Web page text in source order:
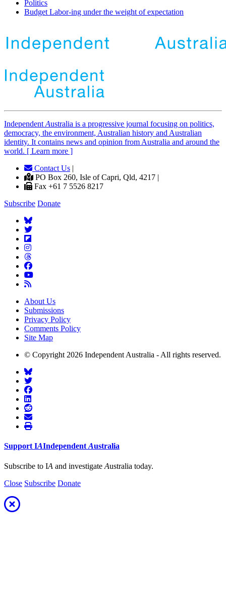
Politics
Budget Labor-ing under the weight of expectation
Independent Australia is a progressive journal focusing on politics,
democracy, the environment, Australian history and Australian
identity. It contains news and opinion from Australia and around the
world. [ Learn more ]
Contact Us |
PO Box 260, Isle of Capri, Qld, 4217 |
Fax +61 7 5526 8217
Subscribe Donate
About Us
Submissions
Privacy Policy
Comments Policy
Site Map
© Copyright 2026 Independent Australia - All rights reserved.
SupportIAIndependentAustralia
Subscribe to IA and investigate Australia today.
Close Subscribe Donate